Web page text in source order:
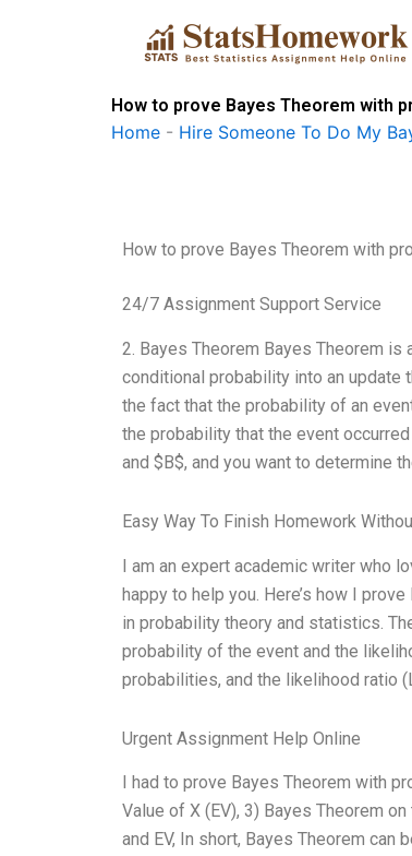
How to prove Bayes Theorem with
Home - Hire Someone To Do My
How to prove Bayes Theorem with
24/7 Assignment Support Service
2. Bayes Theorem Bayes Theorem is
conditional probability into an update
the fact that the probability of an
the probability that the event
and $B$, and you want to determine
Easy Way To Finish Homework
I am an expert academic writer who
happy to help you. Here’s how I
in probability theory and statistics.
probability of the event and the
probabilities, and the likelihood ratio
Urgent Assignment Help Online
I had to prove Bayes Theorem with
Value of X (EV), 3) Bayes Theorem
and EV, In short, Bayes Theorem